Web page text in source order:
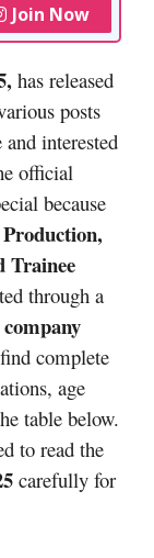
Join Now
has released
posts
interested
official
because
Trainee
through a
complete
age
table below.
to read the
carefully for